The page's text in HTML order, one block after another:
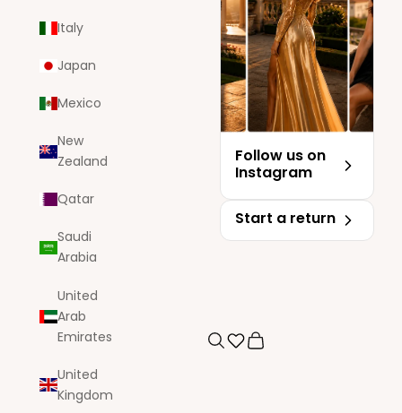
Follow us on
Instagram
Start a return
SearchCart
Italy
Japan
Mexico
New
Zealand
Qatar
Saudi
Arabia
United
Arab
Emirates
United
Kingdom